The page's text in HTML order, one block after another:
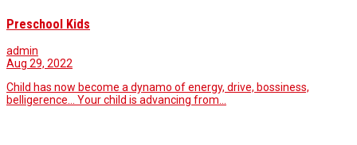
Preschool Kids
admin
Aug 29, 2022
Child has now become a dynamo of energy, drive, bossiness,
belligerence... Your child is advancing from…